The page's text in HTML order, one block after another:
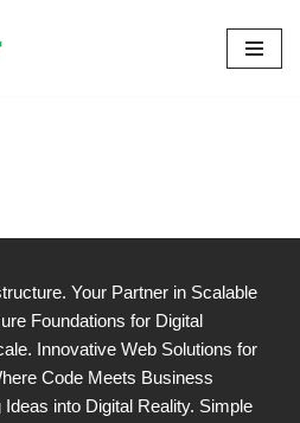
Your Partner in Scalable
Foundations for Digital
Innovative Web Solutions for
Code Meets Business
into Digital Reality. Simple